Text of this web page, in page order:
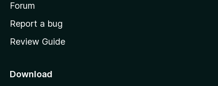
h
o
e
a
Forum
Report a bug
Review Guide
Download